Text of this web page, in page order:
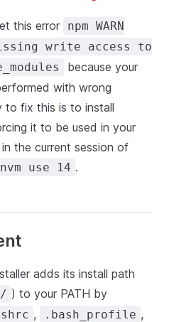
this error
npm WARN
write access to
because your
with wrong
to fix this is to install
it to be used in your
the current session of
nvm use 14 .
adds its install path
) to your PATH by
, .bash_profile ,